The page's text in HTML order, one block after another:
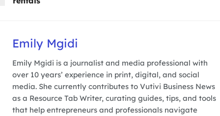
Emily Mgidi
Emily Mgidi is a journalist and media professional with
over 10 years’ experience in print, digital, and social
media. She currently contributes to Vutivi Business News
as a Resource Tab Writer, curating guides, tips, and tools
that help entrepreneurs and professionals navigate